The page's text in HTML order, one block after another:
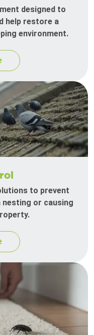
designed to
help restore a
environment.
to prevent
or causing